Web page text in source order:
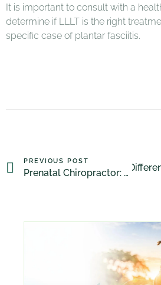
It is important to consult with a
determine if LLLT is the right
specific case of plantar fasciitis.
PREVIOUS POST
Prenatal Chiropractor: Addressing Common Pregnancy-Related Pains and Discomforts
vs Physiotherapy: